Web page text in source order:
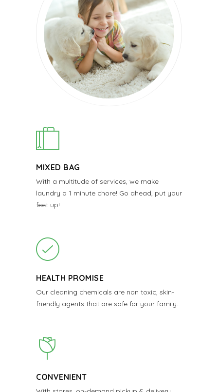
MIXED BAG
With a multitude of services, we make
laundry a 1 minute chore! Go ahead, put your
feet up!
HEALTH PROMISE
Our cleaning chemicals are non toxic, skin-
friendly agents that are safe for your family.
CONVENIENT